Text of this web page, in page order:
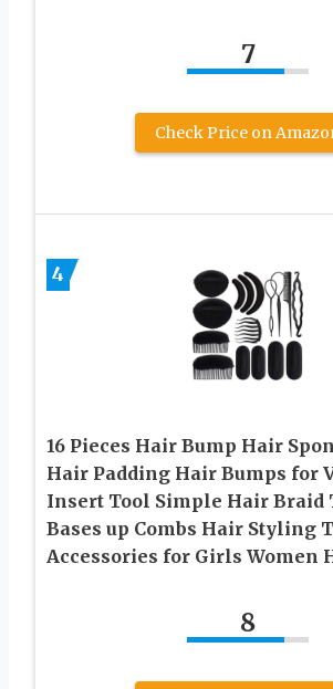
7
Check Price on
4
16 Pieces Hair Bump Hair
Hair Padding Hair Bumps for
Insert Tool Simple Hair Braid
Bases up Combs Hair Styling
Accessories for Girls Women
8